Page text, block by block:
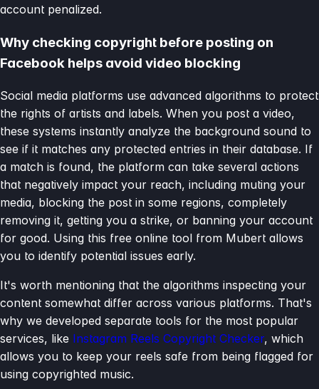
account penalized.
Why checking copyright before posting on
Facebook helps avoid video blocking
Social media platforms use advanced algorithms to protect
the rights of artists and labels. When you post a video,
these systems instantly analyze the background sound to
see if it matches any protected entries in their database. If
a match is found, the platform can take several actions
that negatively impact your reach, including muting your
media, blocking the post in some regions, completely
removing it, getting you a strike, or banning your account
for good. Using this free online tool from Mubert allows
you to identify potential issues early.
It's worth mentioning that the algorithms inspecting your
content somewhat differ across various platforms. That's
why we developed separate tools for the most popular
services, like Instagram Reels Copyright Checker, which
allows you to keep your reels safe from being flagged for
using copyrighted music.